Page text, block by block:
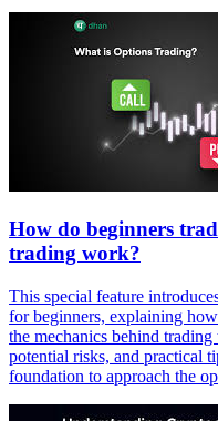
How do beginners
trading work?
This special feature
for beginners, explaining
the mechanics behind
potential risks, and practical
foundation to approach the